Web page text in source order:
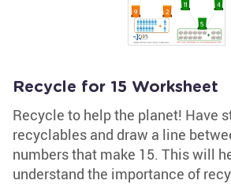
Recycle for 15 Worksheet
Recycle to help the planet! Have
recyclables and draw a line
numbers that make 15. This will
understand the importance of